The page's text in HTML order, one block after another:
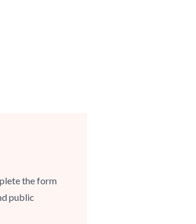
the form
public